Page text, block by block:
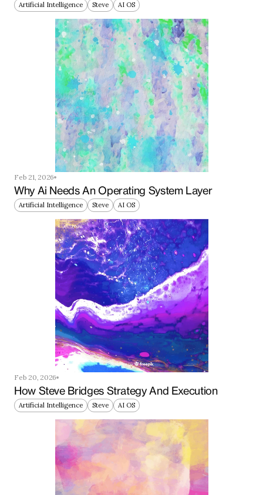
Artificial Intelligence Steve AI OS
Feb 21, 2026
Why Ai Needs An Operating System Layer
Artificial Intelligence Steve AI OS
Feb 20, 2026
How Steve Bridges Strategy And Execution
Artificial Intelligence Steve AI OS